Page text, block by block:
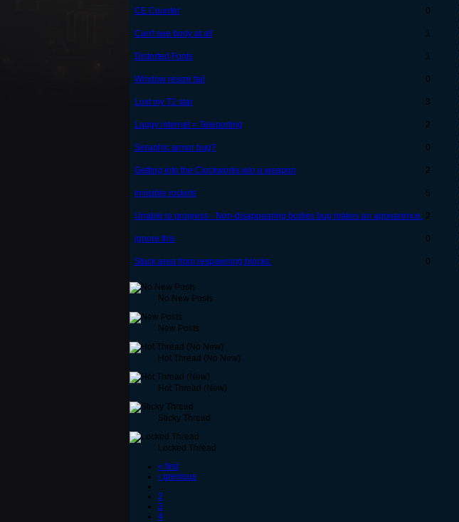
CE Counter
0
Can't see body at all 1
Distorted Fonts
1
Window resize fail
0
Lost my T2 star 3
Laggy internet = Teleporting
2
Seraphic armor bug?
0
Getting into the Clockworks w/o a weapon 2
invisible rockets
5
Unable to progress - Non-disappearing bodies bug makes an appearence. 2
ignore this
0
Stuck area from respawning blocks. 0
No New Posts
New Posts
Hot Thread (No New)
Hot Thread (New)
Sticky Thread
Locked Thread
« first
‹ previous
…
2
3
4